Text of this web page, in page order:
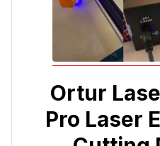
Ortur
Pro Laser